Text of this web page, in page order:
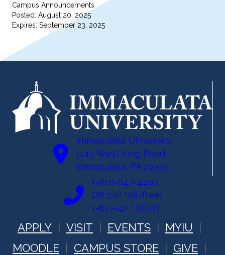
Campus Announcements
Posted: August 20, 2025
Expires: September 23, 2025
Immaculata University
1145 West King Road
Immaculata, PA 19345
1-610-647-4400
OR call toll-free:
1-877-42 TODAY
APPLY VISIT EVENTS
MYIU
MOODLE
CAMPUS STORE
GIVE